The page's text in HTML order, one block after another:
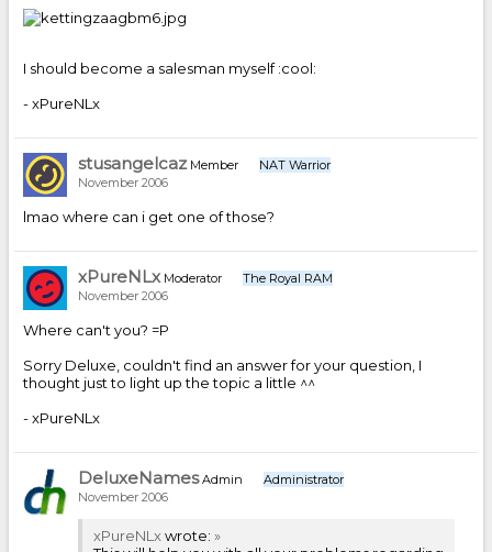
I should become a salesman myself :cool:
- xPureNLx
stusangelcaz Member
NAT Warrior
November 2006
lmao where can i get one of those?
xPureNLx Moderator
The Royal RAM
November 2006
Where can't you? =P
Sorry Deluxe, couldn't find an answer for your question, I
thought just to light up the topic a little ^^
- xPureNLx
DeluxeNames Admin
Administrator
November 2006
xPureNLxwrote: »